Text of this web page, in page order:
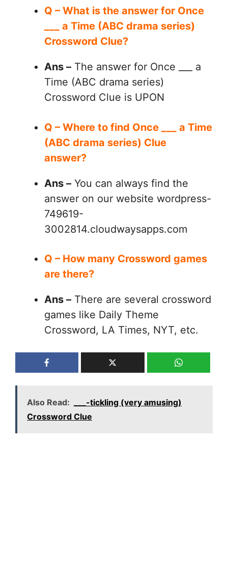
Q – What is the answer for Once
___ a Time (ABC drama series)
Crossword Clue?
Ans – The answer for Once ___ a
Time (ABC drama series)
Crossword Clue is UPON
Q – Where to find Once ___ a Time
(ABC drama series) Clue
answer?
Ans – You can always find the
answer on our website wordpress-
749619-
3002814.cloudwaysapps.com
Q – How many Crossword games
are there?
Ans – There are several crossword
games like Daily Theme
Crossword, LA Times, NYT, etc.
Also Read:
___-tickling (very amusing)
Crossword Clue